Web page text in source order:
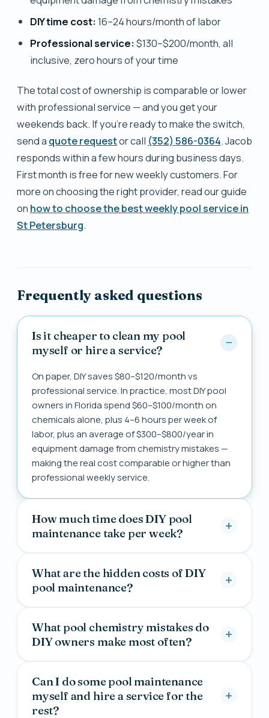
DIY time cost:16–24 hours/month of labor
Professional service:$130–$200/month, all
inclusive, zero hours of your time
The total cost of ownership is comparable or lower
with professional service — and you get your
weekends back. If you're ready to make the switch,
send a quote requestor call (352) 586-0364. Jacob
responds within a few hours during business days.
First month is free for new weekly customers. For
more on choosing the right provider, read our guide
on how to choose the best weekly pool service in
St Petersburg.
Frequently asked questions
Is it cheaper to clean my pool
myself or hire a service?
On paper, DIY saves $80–$120/month vs
professional service. In practice, most DIY pool
owners in Florida spend $60–$100/month on
chemicals alone, plus 4–6 hours per week of
labor, plus an average of $300–$800/year in
equipment damage from chemistry mistakes —
making the real cost comparable or higher than
professional weekly service.
How much time does DIY pool
maintenance take per week?
What are the hidden costs of DIY
pool maintenance?
What pool chemistry mistakes do
DIY owners make most often?
Can I do some pool maintenance
myself and hire a service for the
rest?